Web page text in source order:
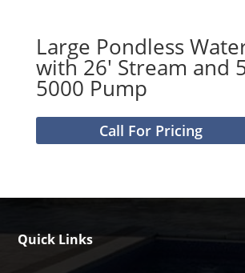
Large Pondless
with 26′ Stream and
5000 Pump
Call For Pricing
Quick Links